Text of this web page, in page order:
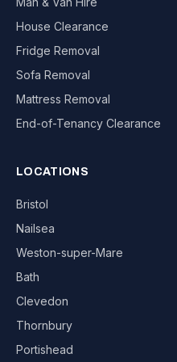
House Clearance
Fridge Removal
Sofa Removal
Mattress Removal
End-of-Tenancy Clearance
LOCATIONS
Bristol
Nailsea
Weston-super-Mare
Bath
Clevedon
Thornbury
Portishead